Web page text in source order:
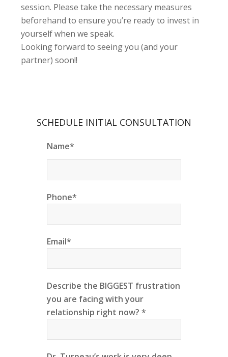
session. Please take the necessary measures
beforehand to ensure you’re ready to invest in
yourself when we speak.
Looking forward to seeing you (and your
partner) soon!!
SCHEDULE INITIAL CONSULTATION
Name*
Phone*
Email*
Describe the BIGGEST frustration
you are facing with your
relationship right now? *